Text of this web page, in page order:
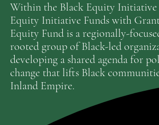
Within the Black Equity Initiative
Equity Initiative Funds with
Equity Fund is a regionally-
rooted group of Black-led
developing a shared agenda for
change that lifts Black
Inland Empire.